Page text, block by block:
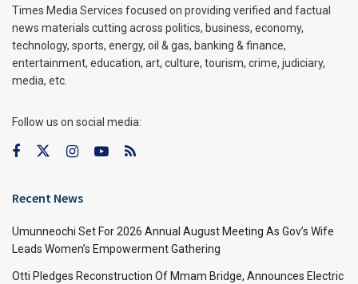
Times Media Services focused on providing verified and factual
news materials cutting across politics, business, economy,
technology, sports, energy, oil & gas, banking & finance,
entertainment, education, art, culture, tourism, crime, judiciary,
media, etc.
Follow us on social media:
Recent News
Umunneochi Set For 2026 Annual August Meeting As Gov’s Wife
Leads Women’s Empowerment Gathering
Otti Pledges Reconstruction Of Mmam Bridge, Announces Electric